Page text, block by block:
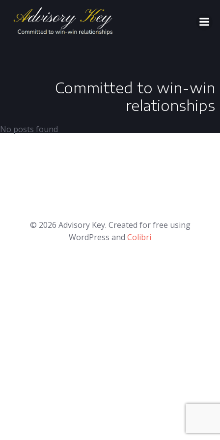
au
contenu
Committed to win-win
relationships
No posts found
© 2026 Advisory Key. Created for free using
WordPress and Colibri